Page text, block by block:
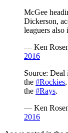
McGee
Dickerson,
leaguers also
— Ken
2016
Source: Deal
the #Rockies
the #Rays.
— Ken
2016